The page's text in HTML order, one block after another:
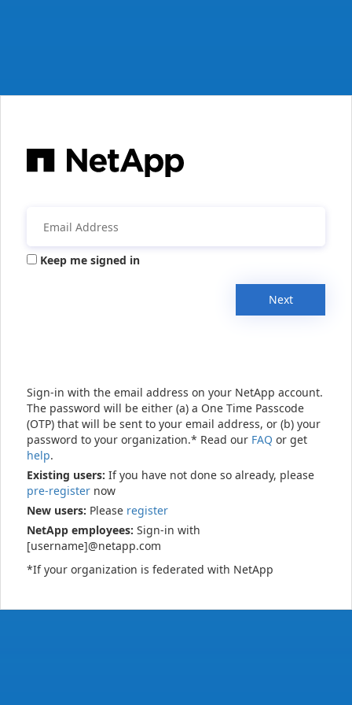
Keep me signed in
Next
Sign-in with the email address on your NetApp account.
The password will be either (a) a One Time Passcode
(OTP) that will be sent to your email address, or (b) your
password to your organization.* Read our FAQ or get
help.
Existing users: If you have not done so already, please
pre-register now
New users: Please register
NetApp employees: Sign-in with
[username]@netapp.com
*If your organization is federated with NetApp